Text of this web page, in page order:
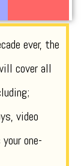
ever, the
cover all
video
one-